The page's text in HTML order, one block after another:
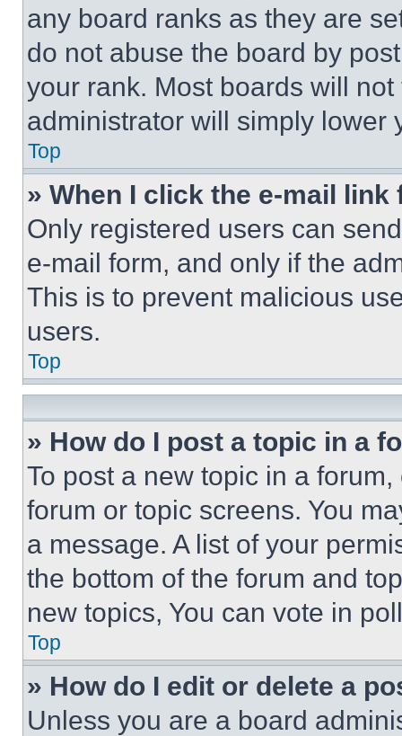
any board ranks as they are
do not abuse the board by
your rank. Most boards will
administrator will simply lower
Top
» When I click the e-mail
Only registered users can
e-mail form, and only if the
This is to prevent malicious
users.
Top
» How do I post a topic in a
To post a new topic in a
forum or topic screens. You
a message. A list of your
the bottom of the forum and
new topics, You can vote in
Top
» How do I edit or delete a
Unless you are a board